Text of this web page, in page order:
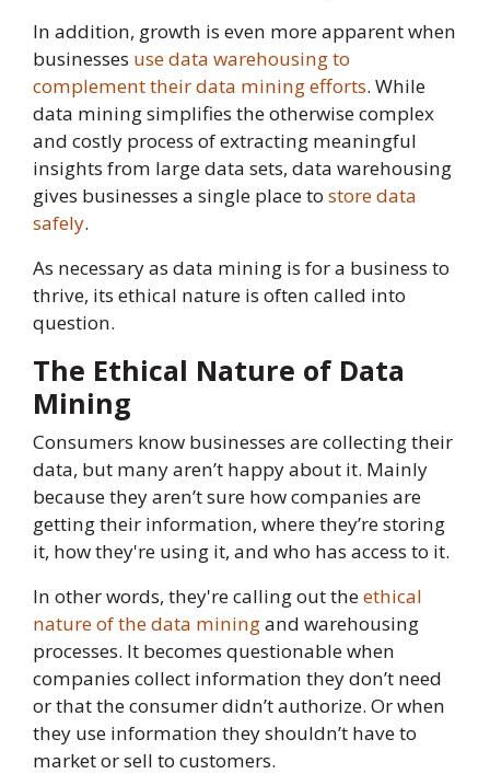
In addition, growth is even more apparent when
businesses use data warehousing to
complement their data mining efforts. While
data mining simplifies the otherwise complex
and costly process of extracting meaningful
insights from large data sets, data warehousing
gives businesses a single place to store data
safely.
As necessary as data mining is for a business to
thrive, its ethical nature is often called into
question.
The Ethical Nature of Data
Mining
Consumers know businesses are collecting their
data, but many aren’t happy about it. Mainly
because they aren’t sure how companies are
getting their information, where they’re storing
it, how they're using it, and who has access to it.
In other words, they're calling out theethical
nature of the data miningand warehousing
processes. It becomes questionable when
companies collect information they don’t need
or that the consumer didn’t authorize. Or when
they use information they shouldn’t have to
market or sell to customers.